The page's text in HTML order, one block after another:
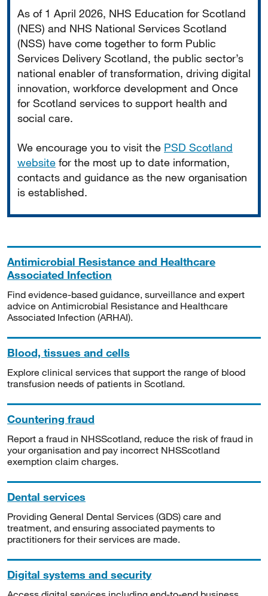
As of 1 April 2026, NHS Education for Scotland
(NES) and NHS National Services Scotland
(NSS) have come together to form Public
Services Delivery Scotland, the public sector’s
national enabler of transformation, driving digital
innovation, workforce development and Once
for Scotland services to support health and
social care.
We encourage you to visit the PSD Scotland
website for the most up to date information,
contacts and guidance as the new organisation
is established.
Antimicrobial Resistance and Healthcare
Associated Infection
Find evidence-based guidance, surveillance and expert
advice on Antimicrobial Resistance and Healthcare
Associated Infection (ARHAI).
Blood, tissues and cells
Explore clinical services that support the range of blood
transfusion needs of patients in Scotland.
Countering fraud
Report a fraud in NHSScotland, reduce the risk of fraud in
your organisation and pay incorrect NHSScotland
exemption claim charges.
Dental services
Providing General Dental Services (GDS) care and
treatment, and ensuring associated payments to
practitioners for their services are made.
Digital systems and security